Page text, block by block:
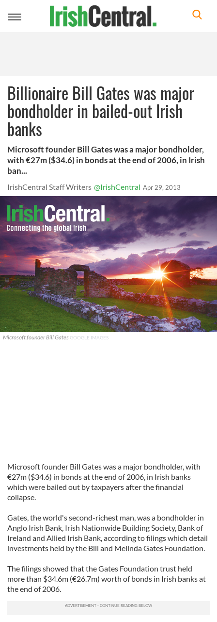
Toggle
Billionaire Bill Gates was major
bondholder in bailed-out Irish
banks
Microsoft founder Bill Gates was a major bondholder,
with €27m ($34.6) in bonds at the end of 2006, in Irish
ban...
IrishCentral Staff Writers @IrishCentral Apr 29, 2013
Microsoft founder Bill Gates GOOGLE IMAGES
Microsoft founder Bill Gates was a major bondholder, with
€27m ($34.6) in bonds at the end of 2006, in Irish banks
which were bailed out by taxpayers after the financial
collapse.
Gates, the world's second-richest man, was a bondholder in
Anglo Irish Bank, Irish Nationwide Building Society, Bank of
Ireland and Allied Irish Bank, according to filings which detail
investments held by the Bill and Melinda Gates Foundation.
The filings showed that the Gates Foundation trust held
more than $34.6m (€26.7m) worth of bonds in Irish banks at
the end of 2006.